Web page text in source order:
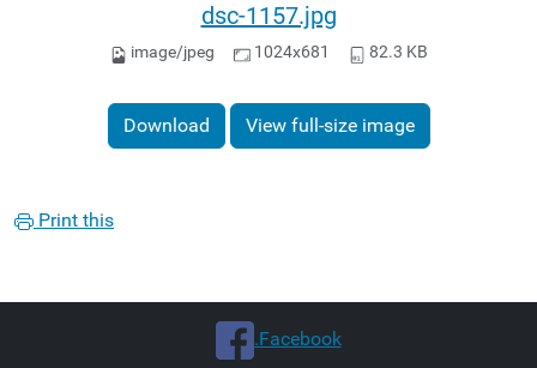
dsc-1157.jpg
image/jpeg 1024x681 82.3 KB
Download View full-size image
Print this
.Facebook